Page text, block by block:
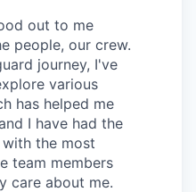
out to me
people, our crew.
journey, I've
various
has helped me
I have had the
the most
team members
care about me.